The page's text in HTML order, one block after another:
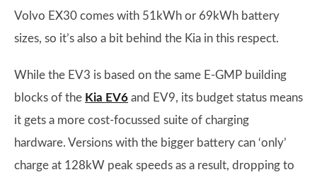
Volvo EX30 comes with 51kWh or 69kWh battery
sizes, so it’s also a bit behind the Kia in this respect.
While the EV3 is based on the same E-GMP building
blocks of the Kia EV6 and EV9, its budget status means
it gets a more cost-focussed suite of charging
hardware. Versions with the bigger battery can ‘only’
charge at 128kW peak speeds as a result, dropping to